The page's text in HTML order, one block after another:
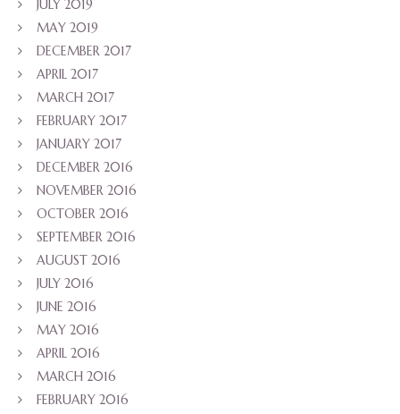
JULY 2019
MAY 2019
DECEMBER 2017
APRIL 2017
MARCH 2017
FEBRUARY 2017
JANUARY 2017
DECEMBER 2016
NOVEMBER 2016
OCTOBER 2016
SEPTEMBER 2016
AUGUST 2016
JULY 2016
JUNE 2016
MAY 2016
APRIL 2016
MARCH 2016
FEBRUARY 2016